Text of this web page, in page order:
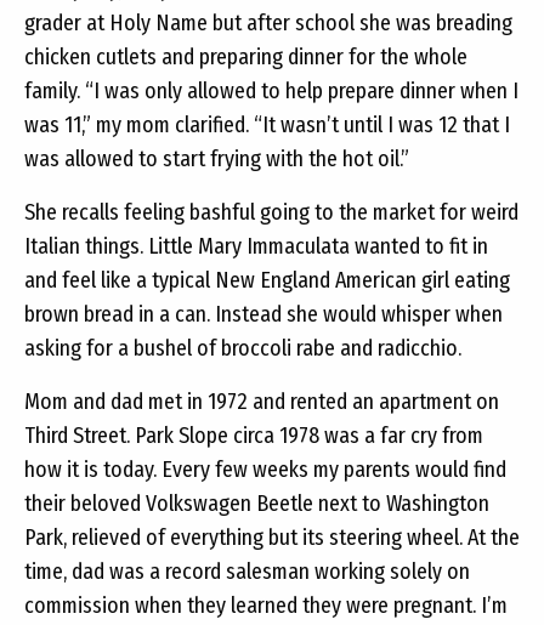
grader at Holy Name but after school she was breading
chicken cutlets and preparing dinner for the whole
family. “I was only allowed to help prepare dinner when I
was 11,” my mom clarified. “It wasn’t until I was 12 that I
was allowed to start frying with the hot oil.”
She recalls feeling bashful going to the market for weird
Italian things. Little Mary Immaculata wanted to fit in
and feel like a typical New England American girl eating
brown bread in a can. Instead she would whisper when
asking for a bushel of broccoli rabe and radicchio.
Mom and dad met in 1972 and rented an apartment on
Third Street. Park Slope circa 1978 was a far cry from
how it is today. Every few weeks my parents would find
their beloved Volkswagen Beetle next to Washington
Park, relieved of everything but its steering wheel. At the
time, dad was a record salesman working solely on
commission when they learned they were pregnant. I’m